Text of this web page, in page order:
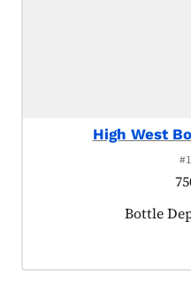
High West
Product
Bottle